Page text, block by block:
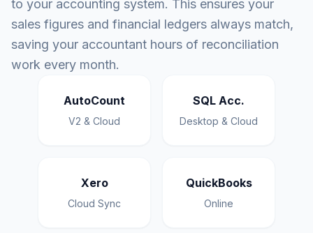
to your accounting system. This ensures your
sales figures and financial ledgers always match,
saving your accountant hours of reconciliation
work every month.
AutoCount
V2 & Cloud
SQL Acc.
Desktop & Cloud
Xero
Cloud Sync
QuickBooks
Online